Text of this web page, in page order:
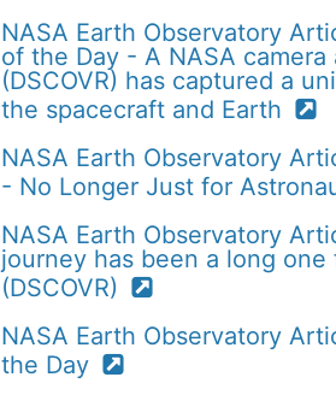
NASA Earth Observatory
of the Day - A NASA
(DSCOVR) has captured a
the spacecraft and Earth
NASA Earth Observatory
- No Longer Just for
NASA Earth Observatory
journey has been a long
(DSCOVR)
NASA Earth Observatory
the Day